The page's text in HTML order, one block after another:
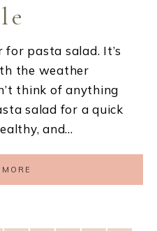
pasta salad. It’s
the weather
think of anything
salad for a quick
and…